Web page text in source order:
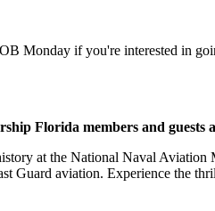
Monday if you're interested in
Florida members and guests
at the National Naval Aviation
Guard aviation. Experience the